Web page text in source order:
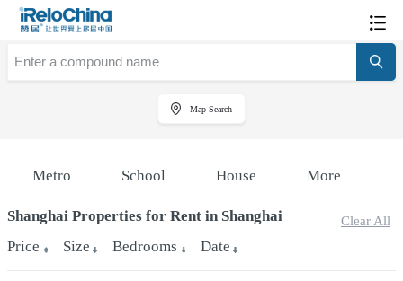
Map Search
Metro School House More
Shanghai Properties for Rent in Shanghai Clear All
Price Size Bedrooms Date